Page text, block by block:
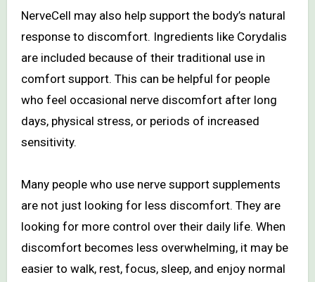
NerveCell may also help support the body’s natural
response to discomfort. Ingredients like Corydalis
are included because of their traditional use in
comfort support. This can be helpful for people
who feel occasional nerve discomfort after long
days, physical stress, or periods of increased
sensitivity.
Many people who use nerve support supplements
are not just looking for less discomfort. They are
looking for more control over their daily life. When
discomfort becomes less overwhelming, it may be
easier to walk, rest, focus, sleep, and enjoy normal